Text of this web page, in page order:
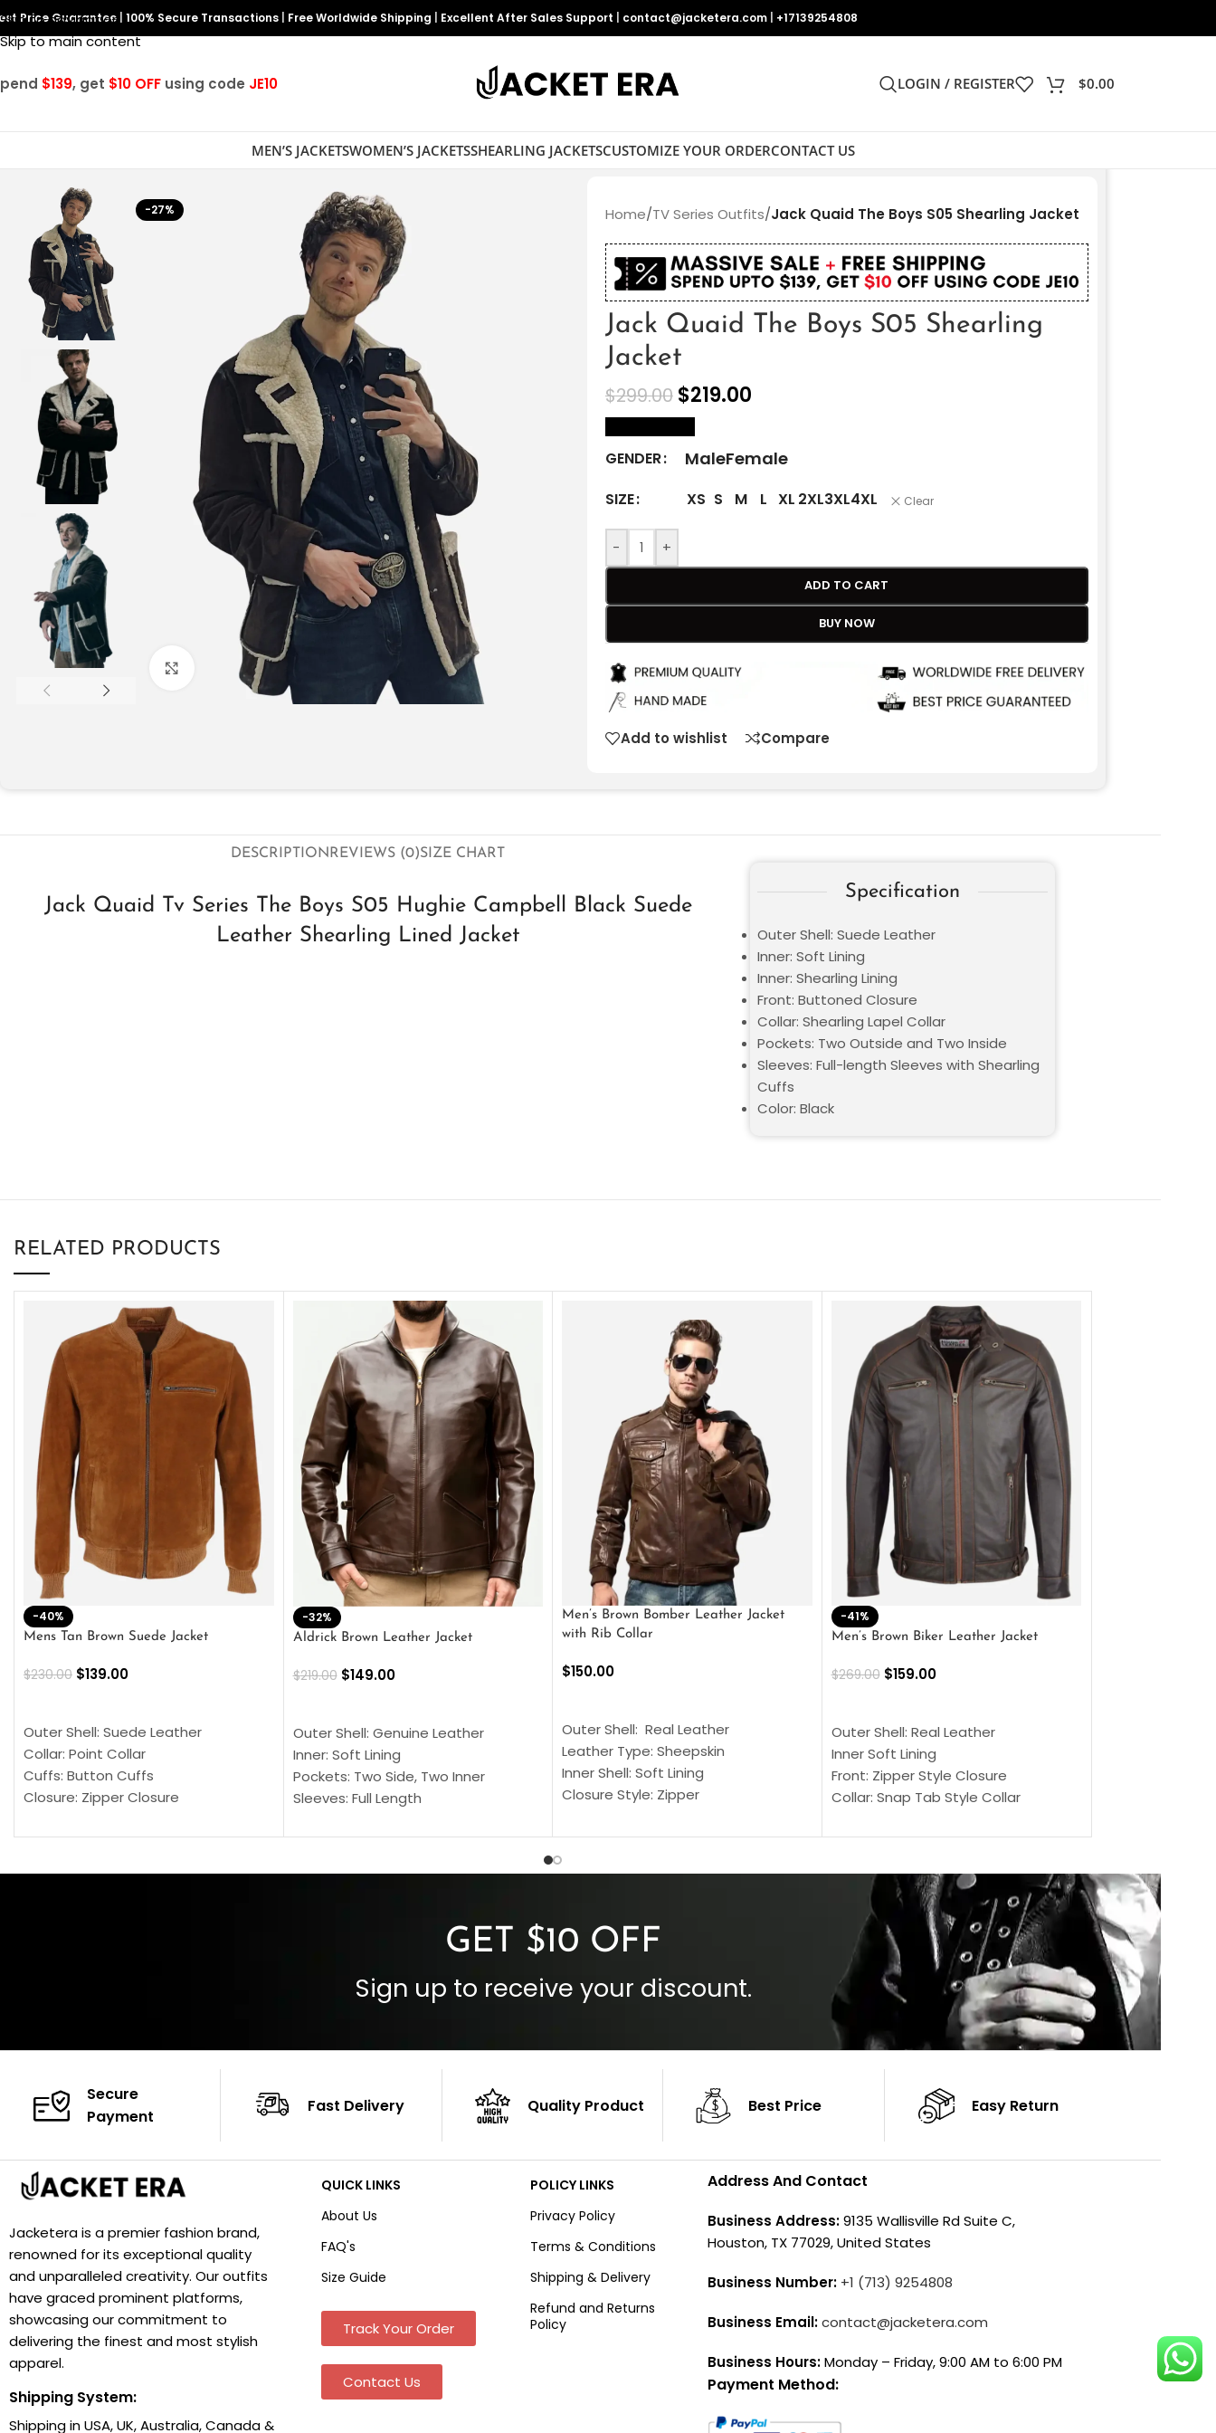
Skip to navigation
Skip to main content
Price Guarantee 100% Secure Transactions Free Worldwide Shipping Excellent After Sales Support contact@jacketera.com +17139254808
$139, get $10 OFF using code JE10 LOGIN / REGISTER $0.00
MEN’S JACKETSWOMEN’S JACKETSSHEARLING JACKETSCUSTOMIZE YOUR ORDERCONTACT US
-27%
Click to enlarge
Home/TV Series Outfits/Jack Quaid The Boys S05 Shearling Jacket
Jack Quaid The Boys S05 Shearling
Jacket
$299.00 $219.00
GENDER MaleFemale
SIZE XS S M L XL 2XL3XL4XL Clear
- +
ADD TO CART
BUY NOW
Add to wishlist Compare
DESCRIPTIONREVIEWS (0)SIZE CHART
Jack Quaid Tv Series The Boys S05 Hughie Campbell Black Suede
Leather Shearling Lined Jacket
Specification
Outer Shell: Suede Leather
Inner: Soft Lining
Inner: Shearling Lining
Front: Buttoned Closure
Collar: Shearling Lapel Collar
Pockets: Two Outside and Two Inside
Sleeves: Full-length Sleeves with Shearling
Cuffs
Color: Black
RELATED PRODUCTS
-40%
Mens Tan Brown Suede Jacket
$230.00 $139.00
Outer Shell: Suede Leather
Collar: Point Collar
Cuffs: Button Cuffs
Closure: Zipper Closure
Color: Brown
-32%
Aldrick Brown Leather Jacket
$219.00 $149.00
Outer Shell: Genuine Leather
Inner: Soft Lining
Pockets: Two Side, Two Inner
Sleeves: Full Length
Cuffs: Buttoned Cuffs
Men’s Brown Bomber Leather Jacket
with Rib Collar
$150.00
Outer Shell: Real Leather
Leather Type: Sheepskin
Inner Shell: Soft Lining
Closure Style: Zipper
Inside Pockets: Two
-41%
Men’s Brown Biker Leather Jacket
$269.00 $159.00
Outer Shell: Real Leather
Inner Soft Lining
Front: Zipper Style Closure
Collar: Snap Tab Style Collar
Sleeves: Full-Length Sleeves
Color: Brown
GET $10 OFF
Sign up to receive your discount.
Secure
Payment
Fast Delivery Quality Product Best Price Easy Return
Jacketera is a premier fashion brand,
renowned for its exceptional quality
and unparalleled creativity. Our outfits
have graced prominent platforms,
showcasing our commitment to
delivering the finest and most stylish
apparel.
Shipping System:
Shipping in USA, UK, Australia, Canada &
QUICK LINKS
About Us
FAQ's
Size Guide
Track Your Order
Contact Us
POLICY LINKS
Privacy Policy
Terms & Conditions
Shipping & Delivery
Refund and Returns
Policy
Address And Contact
Business Address:9135 Wallisville Rd Suite C,
Houston, TX 77029, United States
Business Number: +1 (713) 9254808
Business Email:contact@jacketera.com
Business Hours:Monday – Friday, 9:00 AM to 6:00 PM
Payment Method: